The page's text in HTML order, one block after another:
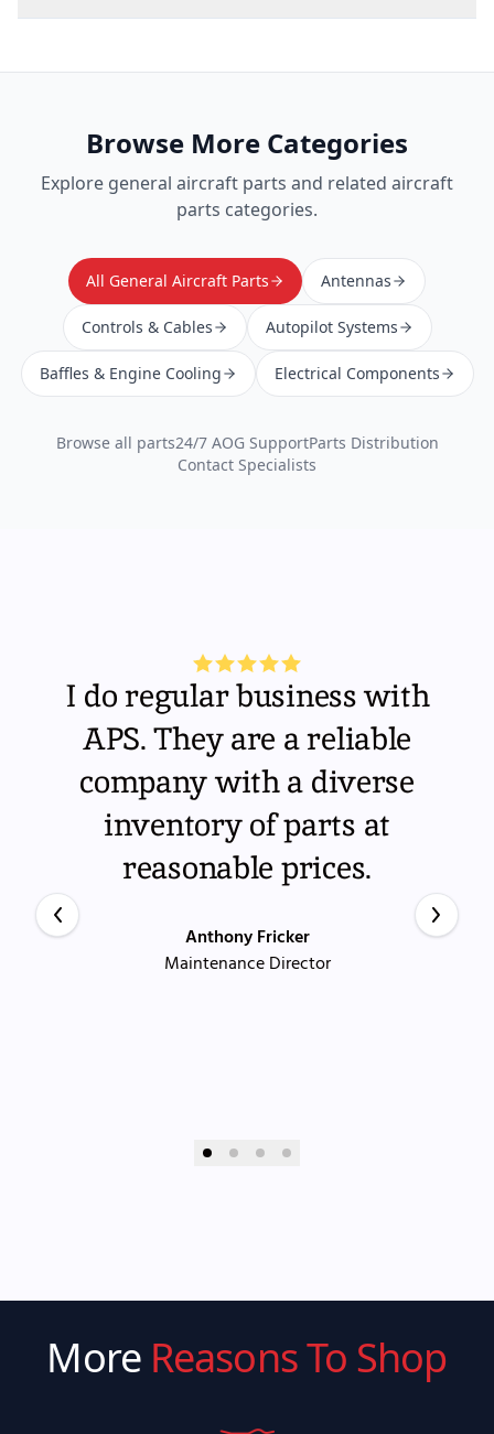
Browse More Categories
Explore general aircraft parts and related aircraft
parts categories.
All General Aircraft Parts Antennas
Controls & Cables Autopilot Systems
Baffles & Engine Cooling Electrical Components
Browse all parts24/7 AOG SupportParts Distribution
Contact Specialists
I do regular business with
APS. They are a reliable
company with a diverse
inventory of parts at
reasonable prices.
Anthony Fricker
Maintenance Director
More Reasons To Shop